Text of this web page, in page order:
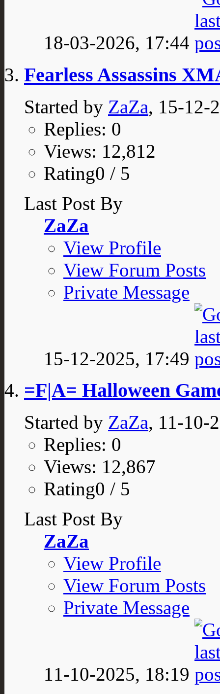
18-03-2026, 17:44
Fearless Assassins
Started by ZaZa, 15-12-
Replies: 0
Views: 12,812
Rating0 / 5
Last Post By
ZaZa
View Profile
View Forum Posts
Private Message
15-12-2025, 17:49
=F|A= Halloween
Started by ZaZa, 11-10-
Replies: 0
Views: 12,867
Rating0 / 5
Last Post By
ZaZa
View Profile
View Forum Posts
Private Message
11-10-2025, 18:19